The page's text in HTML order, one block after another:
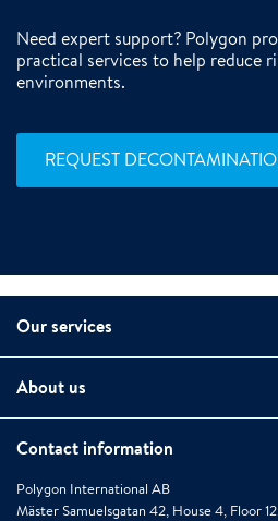
Need expert support? Polygon
practical services to help reduce
environments.
REQUEST
Our services
About us
Contact information
Polygon International AB
Mäster Samuelsgatan 42, House 4, Floor